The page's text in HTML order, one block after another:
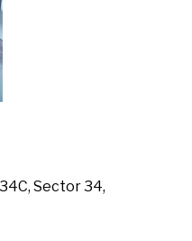
Sector 34,